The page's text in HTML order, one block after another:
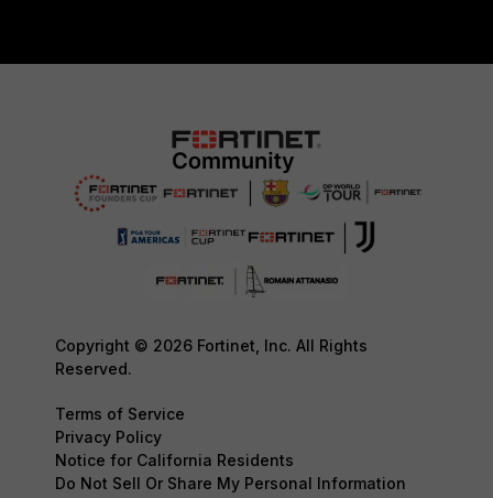
Copyright © 2026 Fortinet, Inc. All Rights
Reserved.
Terms of Service
Privacy Policy
Notice for California Residents
Do Not Sell Or Share My Personal Information